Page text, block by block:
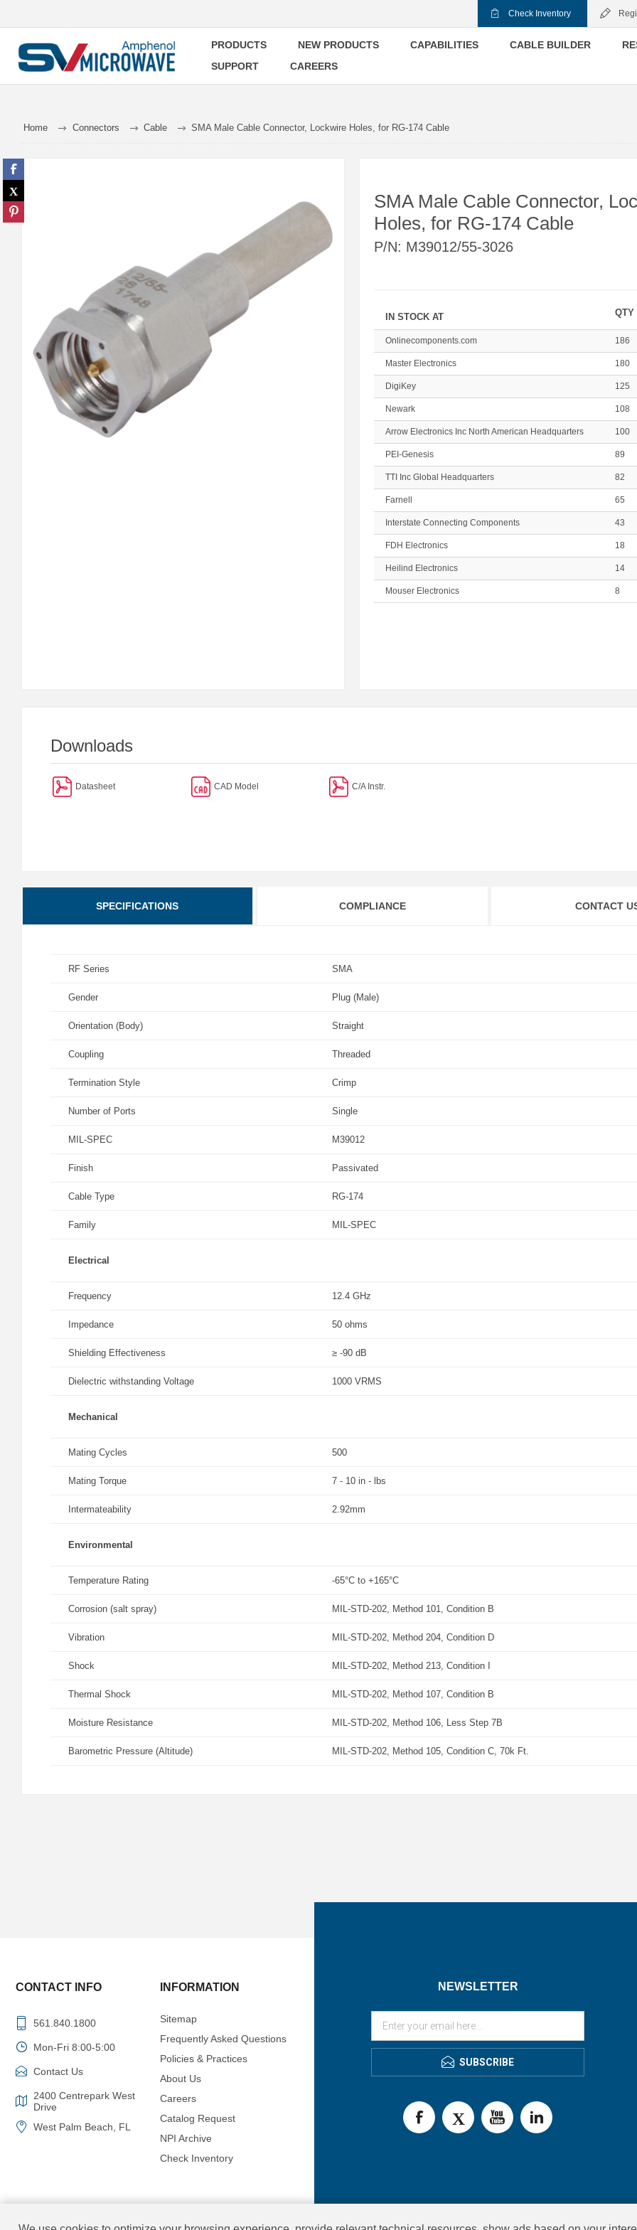
Check Inventory
PRODUCTS NEW PRODUCTS CAPABILITIES CABLE BUILDER
SUPPORT
CAREERS
Home Connectors Cable SMA Male Cable Connector, Lockwire Holes, for RG-174 Cable
SMA Male Cable Connector,
Holes, for RG-174 Cable
P/N: M39012/55-3026
IN STOCK AT QTY
Onlinecomponents.com 186
Master Electronics 180
DigiKey 125
Newark 108
Arrow Electronics Inc North American Headquarters 100
PEI-Genesis 89
TTI Inc Global Headquarters 82
Farnell 65
Interstate Connecting Components 43
FDH Electronics 18
Heilind Electronics 14
Mouser Electronics 8
Downloads
Datasheet CAD Model C/A Instr.
SPECIFICATIONS COMPLIANCE CONTACT
RF Series SMA
Gender Plug (Male)
Orientation (Body) Straight
Coupling Threaded
Termination Style Crimp
Number of Ports Single
MIL-SPEC M39012
Finish Passivated
Cable Type RG-174
Family MIL-SPEC
Electrical
Frequency 12.4 GHz
Impedance 50 ohms
Shielding Effectiveness ≥ -90 dB
Dielectric withstanding Voltage 1000 VRMS
Mechanical
Mating Cycles 500
Mating Torque 7 - 10 in - lbs
Intermateability 2.92mm
Environmental
Temperature Rating -65°C to +165°C
Corrosion (salt spray) MIL-STD-202, Method 101, Condition B
Vibration MIL-STD-202, Method 204, Condition D
Shock MIL-STD-202, Method 213, Condition I
Thermal Shock MIL-STD-202, Method 107, Condition B
Moisture Resistance MIL-STD-202, Method 106, Less Step 7B
Barometric Pressure (Altitude) MIL-STD-202, Method 105, Condition C, 70k Ft.
NEWSLETTER
SUBSCRIBE
CONTACT INFO
561.840.1800
Mon-Fri 8:00-5:00
Contact Us
2400 Centrepark West
Drive
West Palm Beach, FL
INFORMATION
Sitemap
Frequently Asked Questions
Policies & Practices
About Us
Careers
Catalog Request
NPI Archive
Check Inventory